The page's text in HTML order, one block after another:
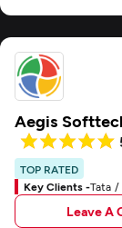
Aegis
TOP RATED
Key Clients -Tata
Leave A